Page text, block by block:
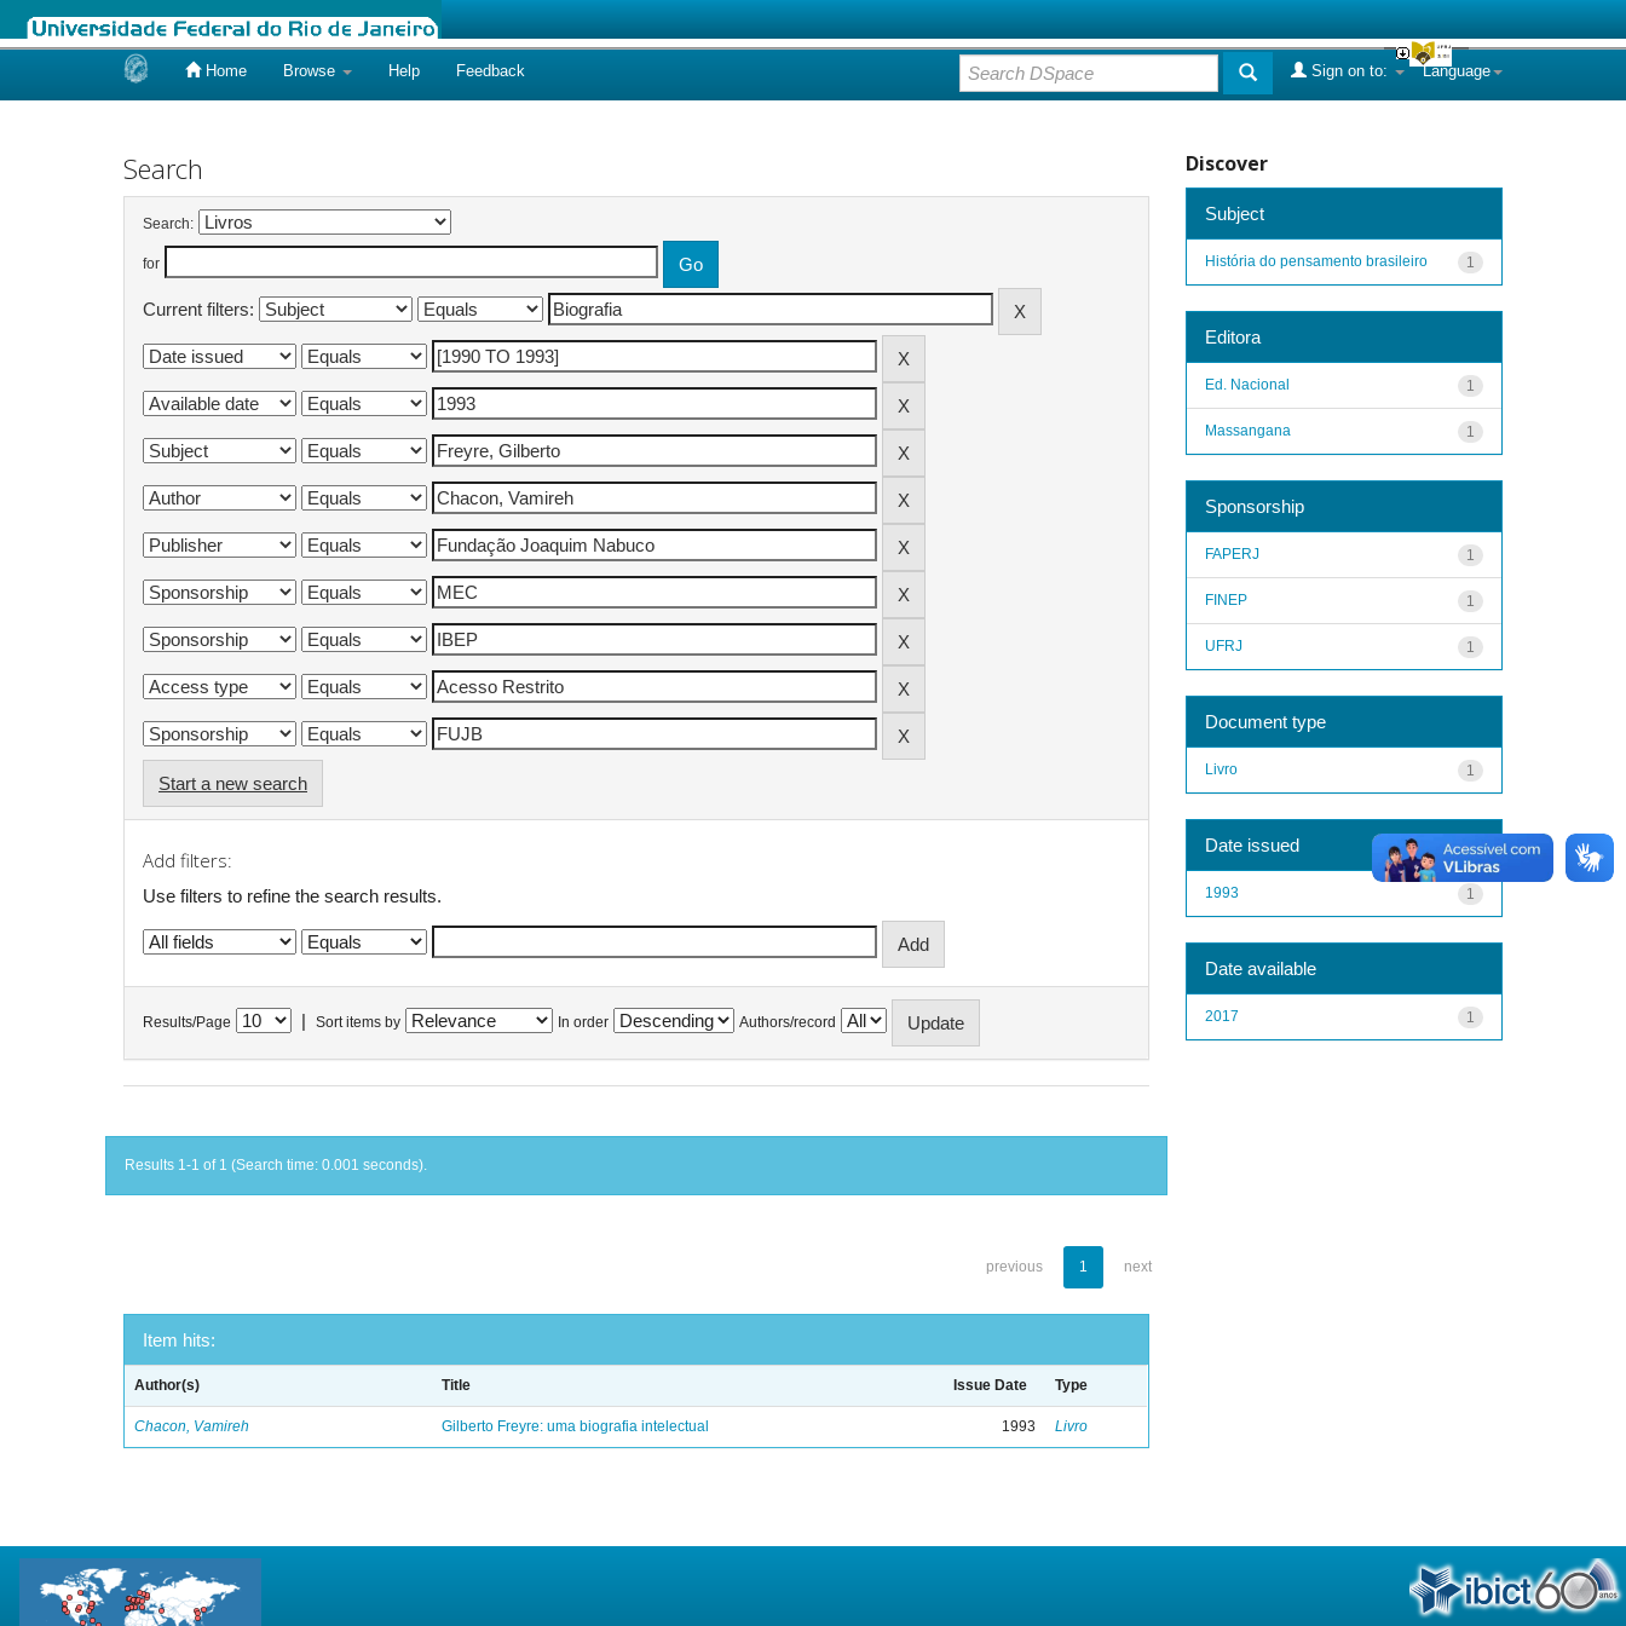
Home Browse Help Feedback Language
Sign on to:
Search
Search:
for
Current filters:
Start a new search
Add filters:
Use filters to refine the search results.
Results/Page Sort items by In order Authors/record
Results 1-1 of 1 (Search time: 0.001 seconds).
previous 1 next
Item hits:
Author(s) Title Issue Date Type
Chacon, Vamireh Gilberto Freyre: uma biografia intelectual 1993 Livro
Discover
Subject
1
História do pensamento brasileiro
Editora
1
Ed. Nacional
1
Massangana
Sponsorship
1
FAPERJ
1
FINEP
1
UFRJ
Document type
1
Livro
Date issued
1
1993
Date available
1
2017